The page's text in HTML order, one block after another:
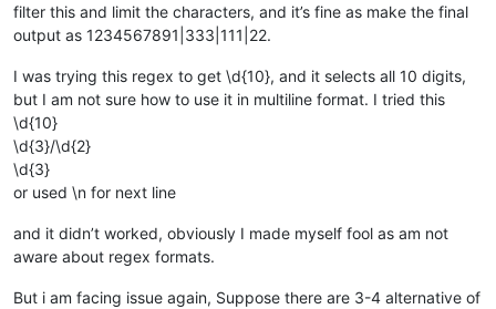
filter this and limit the characters, and it’s fine as make the final
output as 1234567891|333|111|22.
I was trying this regex to get \d{10}, and it selects all 10 digits,
but I am not sure how to use it in multiline format. I tried this
\d{10}
\d{3}/\d{2}
\d{3}
or used \n for next line
and it didn’t worked, obviously I made myself fool as am not
aware about regex formats.
But i am facing issue again, Suppose there are 3-4 alternative of